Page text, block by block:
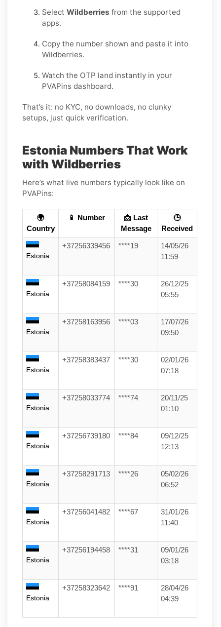
Select Wildberries from the supported
apps.
Copy the number shown and paste it into
Wildberries.
Watch the OTP land instantly in your
PVAPins dashboard.
That’s it: no KYC, no downloads, no clunky
setups, just quick verification.
Estonia Numbers That Work
with Wildberries
Here’s what live numbers typically look like on
PVAPins:
🌍
Country
📱 Number
📩 Last
Message
🕒
Received
Estonia
+37256339456 ****19
14/05/26
11:59
Estonia
+37258084159 ****30
26/12/25
05:55
Estonia
+37258163956 ****03
17/07/26
09:50
Estonia
+37258383437 ****30
02/01/26
07:18
Estonia
+37258033774 ****74
20/11/25
01:10
Estonia
+37256739180 ****84
09/12/25
12:13
Estonia
+37258291713 ****26
05/02/26
06:52
Estonia
+37256041482 ****67
31/01/26
11:40
Estonia
+37256194458 ****31
09/01/26
03:18
Estonia
+37258323642 ****91
28/04/26
04:39